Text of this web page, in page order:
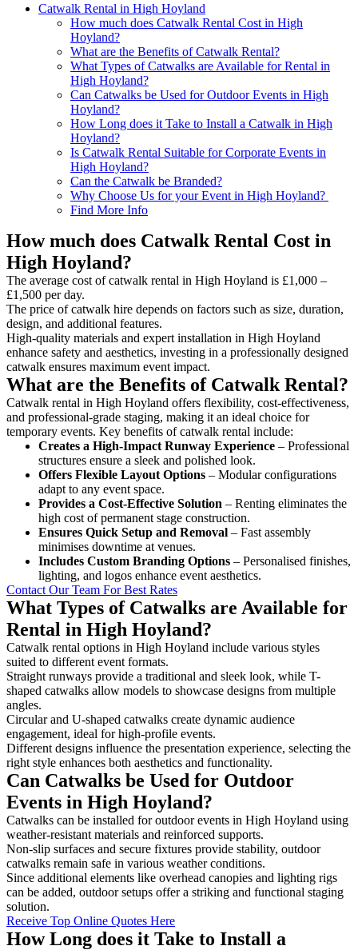
Catwalk Rental in High Hoyland
How much does Catwalk Rental Cost in High
Hoyland?
What are the Benefits of Catwalk Rental?
What Types of Catwalks are Available for Rental in
High Hoyland?
Can Catwalks be Used for Outdoor Events in High
Hoyland?
How Long does it Take to Install a Catwalk in High
Hoyland?
Is Catwalk Rental Suitable for Corporate Events in
High Hoyland?
Can the Catwalk be Branded?
Why Choose Us for your Event in High Hoyland?
Find More Info
How much does Catwalk Rental Cost in
High Hoyland?
The average cost of catwalk rental in High Hoyland is £1,000 –
£1,500 per day.
The price of catwalk hire depends on factors such as size, duration,
design, and additional features.
High-quality materials and expert installation in High Hoyland
enhance safety and aesthetics, investing in a professionally designed
catwalk ensures maximum event impact.
What are the Benefits of Catwalk Rental?
Catwalk rental in High Hoyland offers flexibility, cost-effectiveness,
and professional-grade staging, making it an ideal choice for
temporary events. Key benefits of catwalk rental include:
Creates a High-Impact Runway Experience – Professional
structures ensure a sleek and polished look.
Offers Flexible Layout Options – Modular configurations
adapt to any event space.
Provides a Cost-Effective Solution – Renting eliminates the
high cost of permanent stage construction.
Ensures Quick Setup and Removal – Fast assembly
minimises downtime at venues.
Includes Custom Branding Options – Personalised finishes,
lighting, and logos enhance event aesthetics.
Contact Our Team For Best Rates
What Types of Catwalks are Available for
Rental in High Hoyland?
Catwalk rental options in High Hoyland include various styles
suited to different event formats.
Straight runways provide a traditional and sleek look, while T-
shaped catwalks allow models to showcase designs from multiple
angles.
Circular and U-shaped catwalks create dynamic audience
engagement, ideal for high-profile events.
Different designs influence the presentation experience, selecting the
right style enhances both aesthetics and functionality.
Can Catwalks be Used for Outdoor
Events in High Hoyland?
Catwalks can be installed for outdoor events in High Hoyland using
weather-resistant materials and reinforced supports.
Non-slip surfaces and secure fixtures provide stability, outdoor
catwalks remain safe in various weather conditions.
Since additional elements like overhead canopies and lighting rigs
can be added, outdoor setups offer a striking and functional staging
solution.
Receive Top Online Quotes Here
How Long does it Take to Install a